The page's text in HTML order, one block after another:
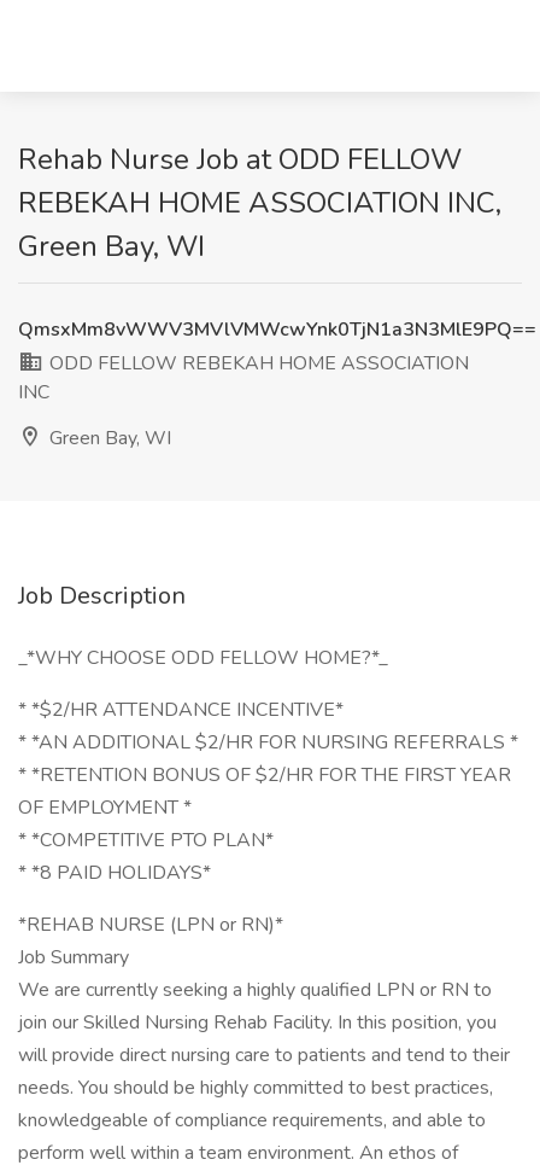
Rehab Nurse Job at ODD FELLOW
REBEKAH HOME ASSOCIATION INC,
Green Bay, WI
QmsxMm8vWWV3MVlVMWcwYnk0TjN1a3N3MlE9PQ==
ODD FELLOW REBEKAH HOME ASSOCIATION
INC
Green Bay, WI
Job Description
_*WHY CHOOSE ODD FELLOW HOME?*_
* *$2/HR ATTENDANCE INCENTIVE*
* *AN ADDITIONAL $2/HR FOR NURSING REFERRALS *
* *RETENTION BONUS OF $2/HR FOR THE FIRST YEAR
OF EMPLOYMENT *
* *COMPETITIVE PTO PLAN*
* *8 PAID HOLIDAYS*
*REHAB NURSE (LPN or RN)*
Job Summary
We are currently seeking a highly qualified LPN or RN to
join our Skilled Nursing Rehab Facility. In this position, you
will provide direct nursing care to patients and tend to their
needs. You should be highly committed to best practices,
knowledgeable of compliance requirements, and able to
perform well within a team environment. An ethos of